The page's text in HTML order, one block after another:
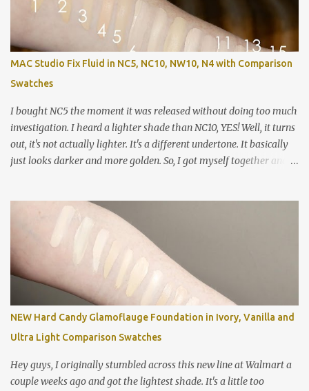
MAC Studio Fix Fluid in NC5, NC10, NW10, N4 with Comparison
Swatches
I bought NC5 the moment it was released without doing too much
investigation. I heard a lighter shade than NC10, YES! Well, it turns
out, it's not actually lighter. It's a different undertone. It basically
just looks darker and more golden. So, I got myself together and
compared to a ton of other things in my collection. For reference,
my closest shade match is Colourpop No Filter Foundation in Fair
05. Left to right: MAC Studio Fix Fluid in NC5 (wet) MAC Studio Fix
Fluid in NC5 (mostly dry) MAC Studio Fix Fluid in NC10 MAC
Studio Fix Fluid in NW10 MAC Pro Longwear Concealer in NC15
MAC Studio Fix Concealer in NC10 Colourpop No Filter Foundation
in Fair 05 NARS Sheer Glow in Siberia Too Faced Born This Way in
Cloud Estee Lauder Double Wear in 0N1 Alabaster NYX Can't Stop
Won't Stop Foundation in Pale Smashbox Studio Skin Hyd...
NEW Hard Candy Glamoflauge Foundation in Ivory, Vanilla and
Ultra Light Comparison Swatches
Hey guys, I originally stumbled across this new line at Walmart a
couple weeks ago and got the lightest shade. It's a little too